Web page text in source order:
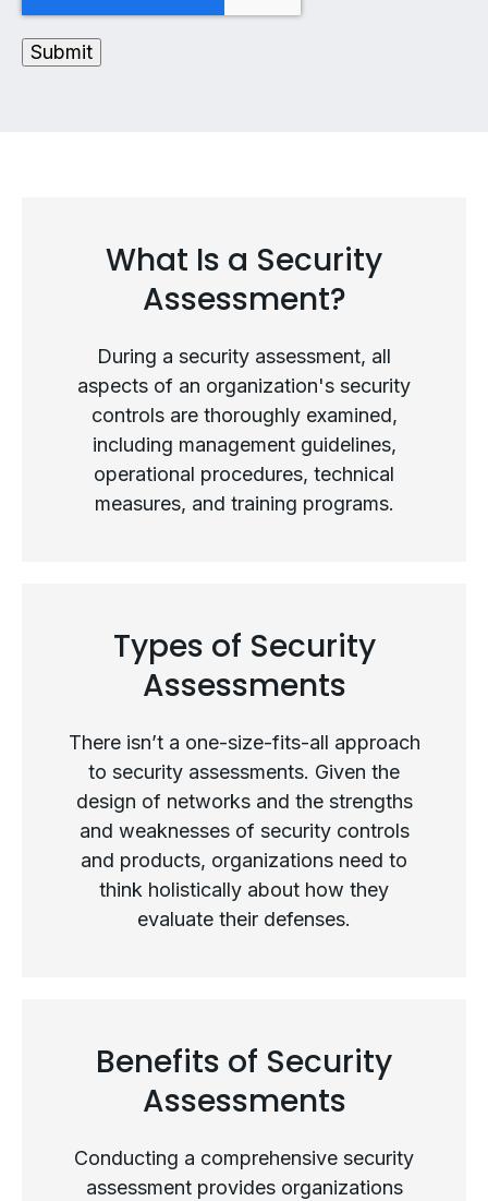
What Is a Security
Assessment?
During a security assessment, all
aspects of an organization's security
controls are thoroughly examined,
including management guidelines,
operational procedures, technical
measures, and training programs.
What Is a Security Assessment?
Types of Security
Assessments
There isn’t a one-size-fits-all approach
to security assessments. Given the
design of networks and the strengths
and weaknesses of security controls
and products, organizations need to
think holistically about how they
evaluate their defenses.
Types of Security Assessments
Benefits of Security
Assessments
Conducting a comprehensive security
assessment provides organizations